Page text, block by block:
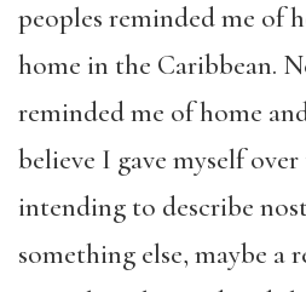
peoples reminded me of
home in the Caribbean.
reminded me of home
believe I gave myself
intending to describe
something else, maybe a